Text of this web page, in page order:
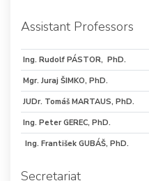
Assistant Professors
Ing. Rudolf PÁSTOR, PhD.
Mgr. Juraj ŠIMKO, PhD.
JUDr. Tomáš MARTAUS, PhD.
Ing. Peter GEREC, PhD.
Ing. František GUBÁŠ, PhD.
Secretariat